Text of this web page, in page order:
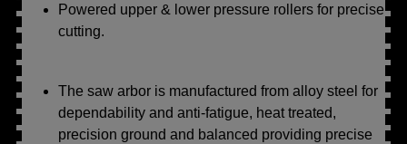
Powered upper & lower pressure rollers for precise
cutting.
The saw arbor is manufactured from alloy steel for
dependability and anti-fatigue, heat treated,
precision ground and balanced providing precise